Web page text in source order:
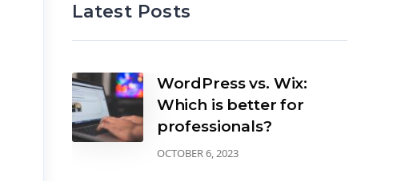
Latest Posts
WordPress vs. Wix:
Which is better for
professionals?
OCTOBER 6, 2023